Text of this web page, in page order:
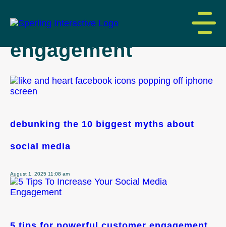
tag archive: social
engagement
debunking the 10 biggest myths about
social media
August 1, 2025 11:08 am